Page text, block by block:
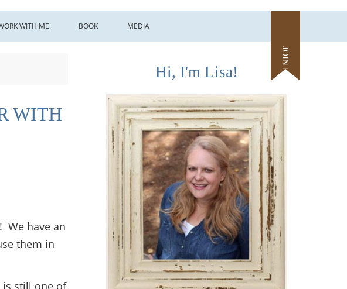
JOIN ME
WITH ME BOOK MEDIA
WITH
We have an
them in
is still one of
Hi, I'm Lisa!